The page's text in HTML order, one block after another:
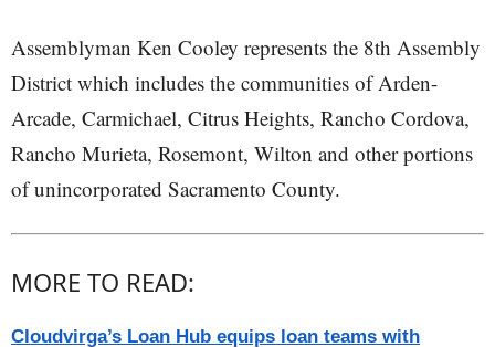
Assemblyman Ken Cooley represents the 8th Assembly
District which includes the communities of Arden-
Arcade, Carmichael, Citrus Heights, Rancho Cordova,
Rancho Murieta, Rosemont, Wilton and other portions
of unincorporated Sacramento County.
MORE TO READ:
Cloudvirga’s Loan Hub equips loan teams with